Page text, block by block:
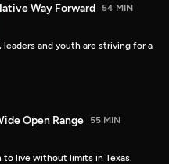
Way Forward 54 MIN
and youth are striving for a
Open Range 55 MIN
live without limits in Texas.